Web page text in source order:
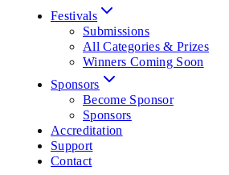
Festivals
Submissions
All Categories & Prizes
Winners Coming Soon
Sponsors
Become Sponsor
Sponsors
Accreditation
Support
Contact